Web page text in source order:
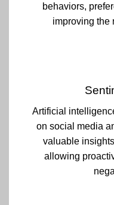
behaviors,
improving the
Artificial
on social media
valuable
allowing